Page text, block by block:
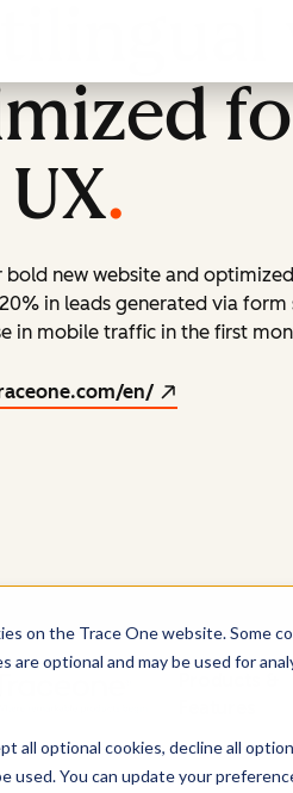
.
new website and
in leads generated via
in mobile traffic in the first
en/